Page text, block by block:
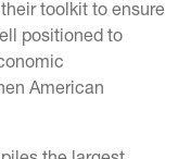
toolkit to ensure
positioned to
American